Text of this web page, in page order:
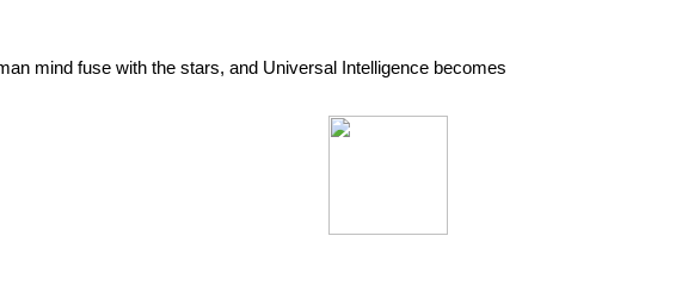
mind fuse with the stars, and Universal Intelligence becomes